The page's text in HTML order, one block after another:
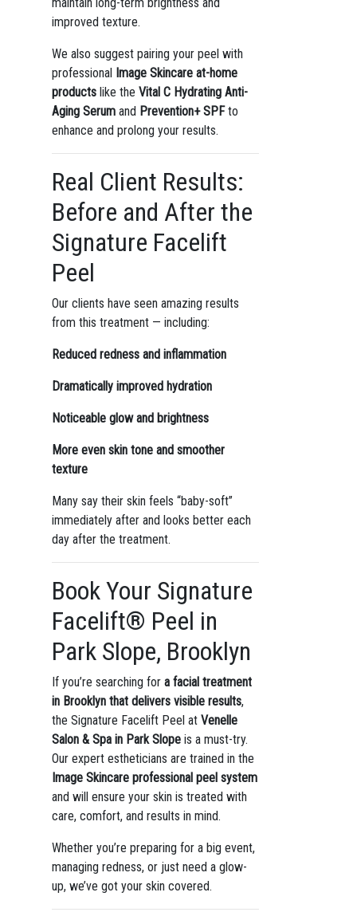
improved texture.
We also suggest pairing your peel with
professional Image Skincare at-home
productslike the Vital C Hydrating Anti-
Aging Serumand Prevention+ SPFto
enhance and prolong your results.
Real Client Results:
Before and After the
Signature Facelift
Peel
Our clients have seen amazing results
from this treatment — including:
Reduced redness and inflammation
Dramatically improved hydration
Noticeable glow and brightness
More even skin tone and smoother
texture
Many say their skin feels “baby-soft”
immediately after and looks better each
day after the treatment.
Book Your Signature
Facelift® Peel in
Park Slope, Brooklyn
If you’re searching for a facial treatment
in Brooklyn that delivers visible results,
the Signature Facelift Peel at Venelle
Salon & Spa in Park Slopeis a must-try.
Our expert estheticians are trained in the
Image Skincare professional peel system
and will ensure your skin is treated with
care, comfort, and results in mind.
Whether you’re preparing for a big event,
managing redness, or just need a glow-
up, we’ve got your skin covered.